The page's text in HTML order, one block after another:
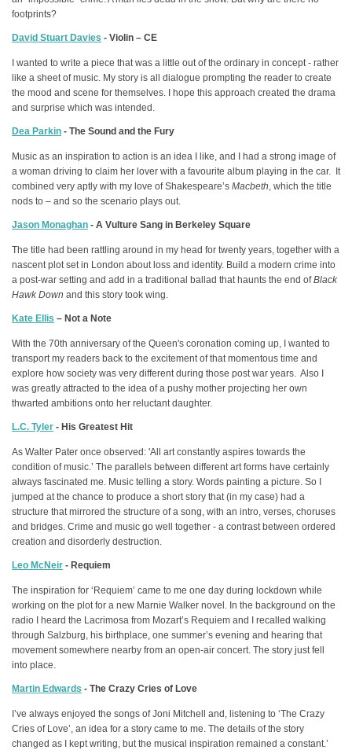
footprints?
David Stuart Davies - Violin – CE
I wanted to write a piece that was a little out of the ordinary in concept - rather
like a sheet of music. My story is all dialogue prompting the reader to create
the mood and scene for themselves. I hope this approach created the drama
and surprise which was intended.
Dea Parkin - The Sound and the Fury
Music as an inspiration to action is an idea I like, and I had a strong image of
a woman driving to claim her lover with a favourite album playing in the car. It
combined very aptly with my love of Shakespeare’s Macbeth , which the title
nods to – and so the scenario plays out.
Jason Monaghan - A Vulture Sang in Berkeley Square
The title had been rattling around in my head for twenty years, together with a
nascent plot set in London about loss and identity. Build a modern crime into
a post-war setting and add in a traditional ballad that haunts the end ofBlack
Hawk Down and this story took wing.
Kate Ellis – Not a Note
With the 70th anniversary of the Queen's coronation coming up, I wanted to
transport my readers back to the excitement of that momentous time and
explore how society was very different during those post war years. Also I
was greatly attracted to the idea of a pushy mother projecting her own
thwarted ambitions onto her reluctant daughter.
L.C. Tyler - His Greatest Hit
As Walter Pater once observed: 'All art constantly aspires towards the
condition of music.’ The parallels between different art forms have certainly
always fascinated me. Music telling a story. Words painting a picture. So I
jumped at the chance to produce a short story that (in my case) had a
structure that mirrored the structure of a song, with an intro, verses, choruses
and bridges. Crime and music go well together - a contrast between ordered
creation and disorderly destruction.
Leo McNeir - Requiem
The inspiration for ‘Requiem’ came to me one day during lockdown while
working on the plot for a new Marnie Walker novel. In the background on the
radio I heard the Lacrimosa from Mozart’s Requiem and I recalled walking
through Salzburg, his birthplace, one summer’s evening and hearing that
movement somewhere nearby from an open-air concert. The story just fell
into place.
Martin Edwards - The Crazy Cries of Love
I’ve always enjoyed the songs of Joni Mitchell and, listening to ‘The Crazy
Cries of Love’, an idea for a story came to me. The details of the story
changed as I kept writing, but the musical inspiration remained a constant.’